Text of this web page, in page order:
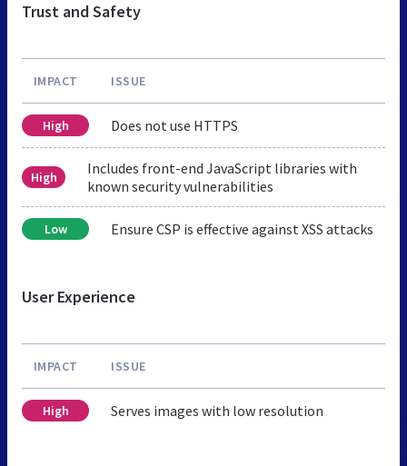
Trust and Safety
IMPACT ISSUE
High Does not use HTTPS
High
Includes front-end JavaScript libraries with
known security vulnerabilities
Low Ensure CSP is effective against XSS attacks
User Experience
IMPACT ISSUE
High Serves images with low resolution